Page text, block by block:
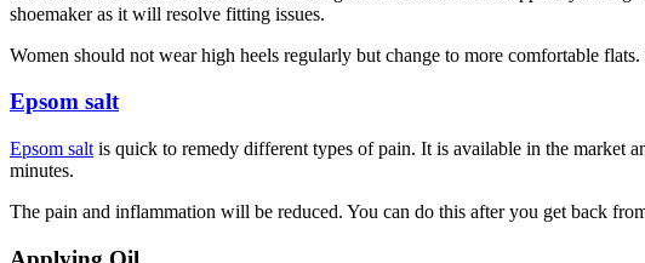
shoemaker as it will resolve fitting issues.
Women should not wear high heels regularly but change to more comfortable
Epsom salt
Epsom salt is quick to remedy different types of pain. It is available in the market
minutes.
The pain and inflammation will be reduced. You can do this after you get back